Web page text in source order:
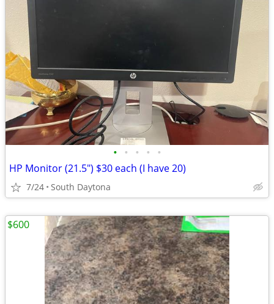
• • • • •
HP Monitor (21.5") $30 each (I have 20)
7/24 South Daytona
$600